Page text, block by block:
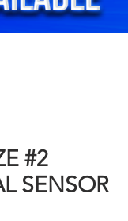
#2
SENSOR